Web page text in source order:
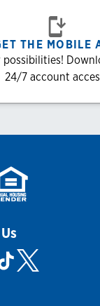
THE MOBILE
possibilities!
24/7 account